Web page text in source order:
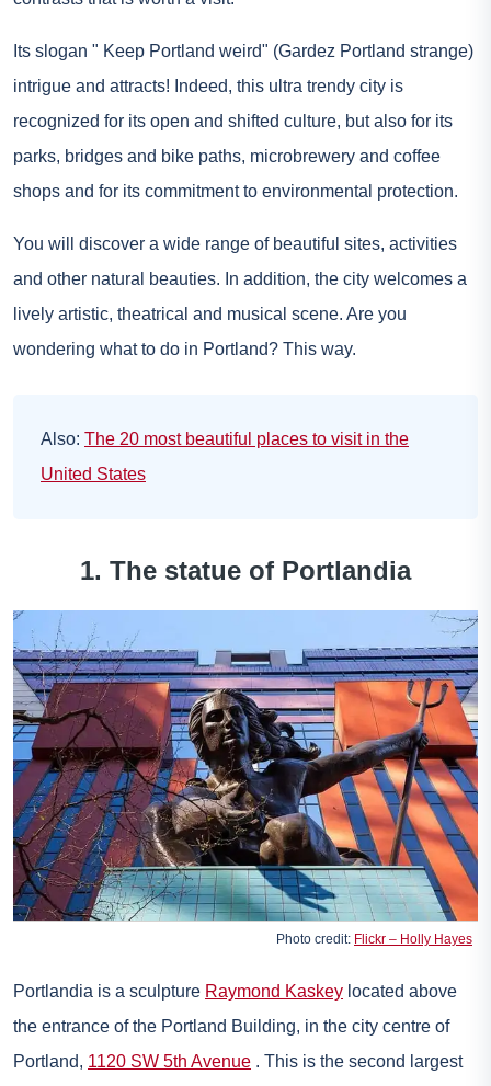
Its slogan " Keep Portland weird" (Gardez Portland strange)
intrigue and attracts! Indeed, this ultra trendy city is
recognized for its open and shifted culture, but also for its
parks, bridges and bike paths, microbrewery and coffee
shops and for its commitment to environmental protection.
You will discover a wide range of beautiful sites, activities
and other natural beauties. In addition, the city welcomes a
lively artistic, theatrical and musical scene. Are you
wondering what to do in Portland? This way.
Also: The 20 most beautiful places to visit in the
United States
1. The statue of Portlandia
Photo credit: Flickr – Holly Hayes
Portlandia is a sculpture Raymond Kaskey located above
the entrance of the Portland Building, in the city centre of
Portland, 1120 SW 5th Avenue . This is the second largest